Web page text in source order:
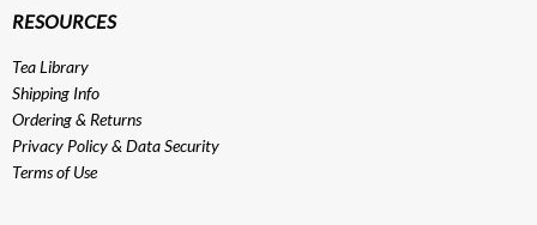
RESOURCES
Tea Library
Shipping Info
Ordering & Returns
Privacy Policy& Data Security
Terms of Use